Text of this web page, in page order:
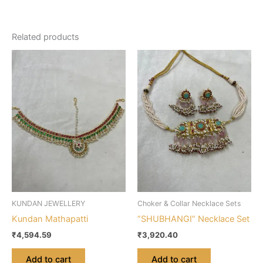
Related products
KUNDAN JEWELLERY
Kundan Mathapatti
₹4,594.59
Add to cart
Choker & Collar Necklace Sets
“SHUBHANGI” Necklace Set
₹3,920.40
Add to cart